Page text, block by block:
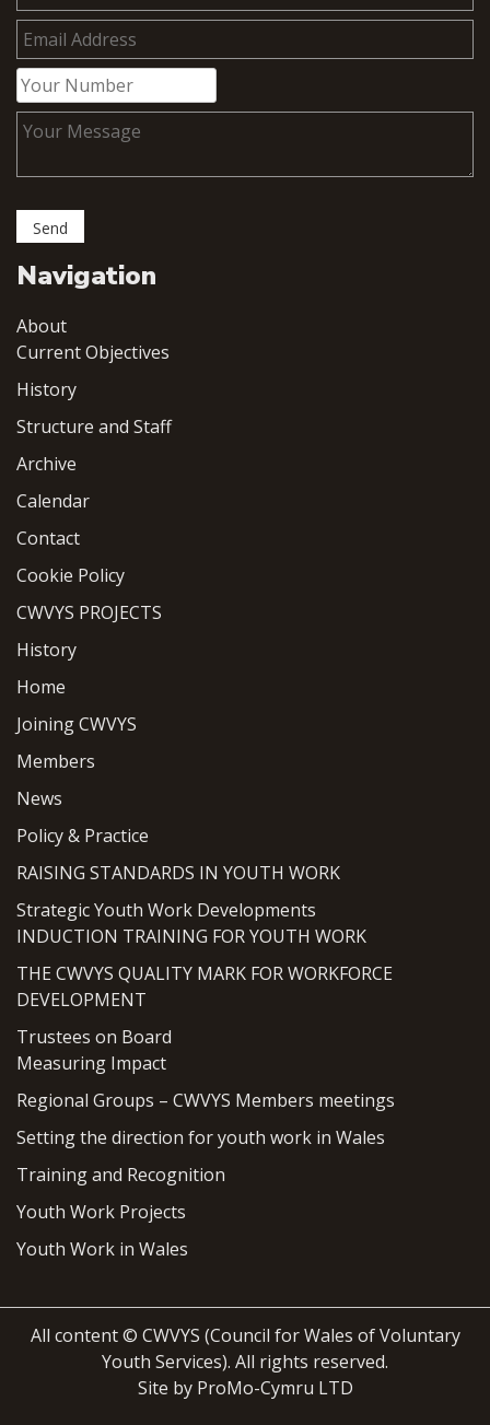
Navigation
About
Current Objectives
History
Structure and Staff
Archive
Calendar
Contact
Cookie Policy
CWVYS PROJECTS
History
Home
Joining CWVYS
Members
News
Policy & Practice
RAISING STANDARDS IN YOUTH WORK
Strategic Youth Work Developments
INDUCTION TRAINING FOR YOUTH WORK
THE CWVYS QUALITY MARK FOR WORKFORCE
DEVELOPMENT
Trustees on Board
Measuring Impact
Regional Groups – CWVYS Members meetings
Setting the direction for youth work in Wales
Training and Recognition
Youth Work Projects
Youth Work in Wales
All content © CWVYS (Council for Wales of Voluntary
Youth Services). All rights reserved.
Site by ProMo-Cymru LTD